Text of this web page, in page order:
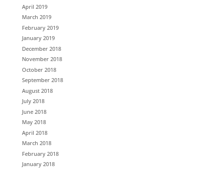
April 2019
March 2019
February 2019
January 2019
December 2018
November 2018
October 2018
September 2018
August 2018
July 2018
June 2018
May 2018
April 2018
March 2018
February 2018
January 2018